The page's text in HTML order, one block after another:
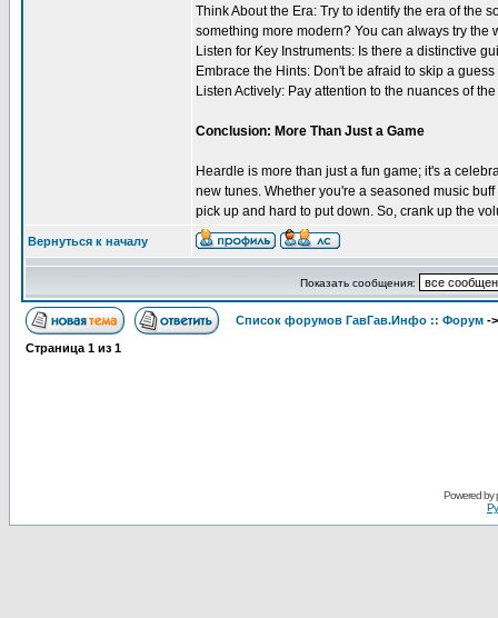
Think About the Era: Try to identify the era of the
something more modern? You can always try
Listen for Key Instruments: Is there a distinctive
Embrace the Hints: Don't be afraid to skip a
Listen Actively: Pay attention to the nuances of
Conclusion: More Than Just a Game
Heardle is more than just a fun game; it's a
new tunes. Whether you're a seasoned music
pick up and hard to put down. So, crank up the
Вернуться к началу
Показать сообщения:
Список форумов ГавГав.Инфо :: Форум -
Страница 1 из 1
Powered by